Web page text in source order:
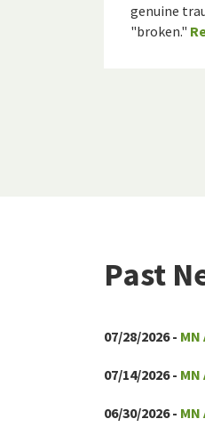
genuine
"broken."
Past
07/28/2026 -
07/14/2026 -
06/30/2026 - MN